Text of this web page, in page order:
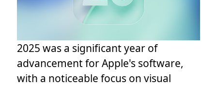
2025 was a significant year of
advancement for Apple's software,
with a noticeable focus on visual